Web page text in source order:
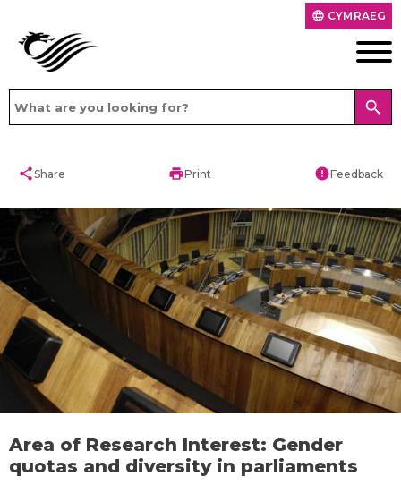
language CYMRAEG
search
shareShare printPrint errorFeedback
Area of Research Interest: Gender
quotas and diversity in parliaments